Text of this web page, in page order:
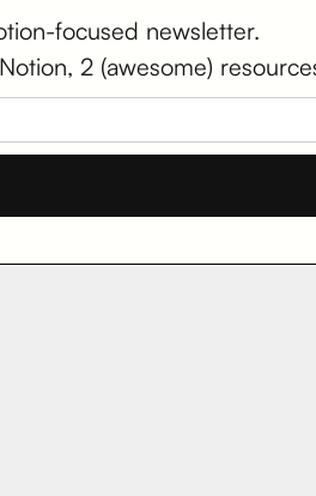
focused newsletter.
2 (awesome)